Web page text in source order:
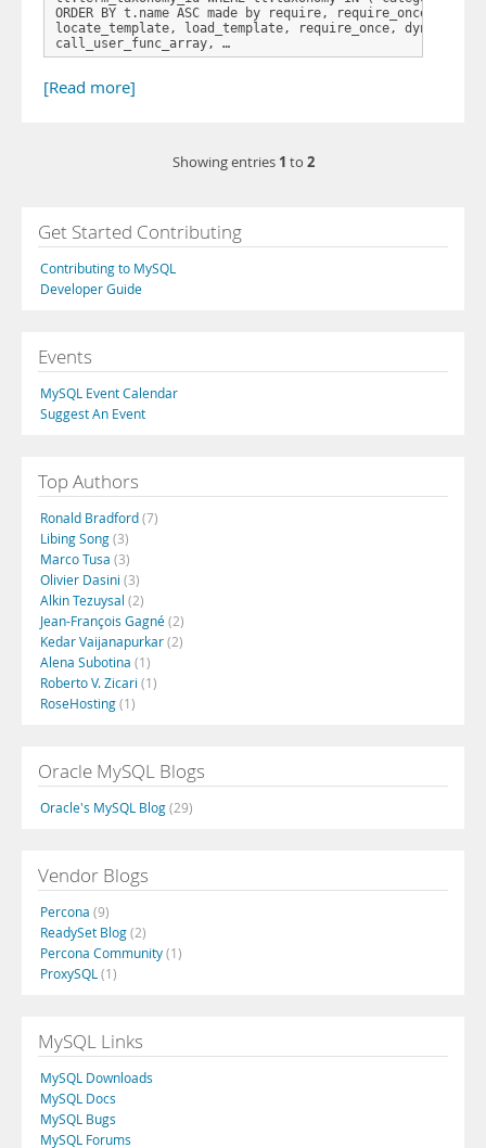
ORDER BY t.name ASC made by require, require_once,
locate_template, load_template, require_once,
call_user_func_array, …
[Read more]
Showing entries 1 to 2
Get Started Contributing
Contributing to MySQL
Developer Guide
Events
MySQL Event Calendar
Suggest An Event
Top Authors
Ronald Bradford(7)
Libing Song(3)
Marco Tusa (3)
Olivier Dasini (3)
Alkin Tezuysal (2)
Jean-François Gagné(2)
Kedar Vaijanapurkar(2)
Alena Subotina (1)
Roberto V. Zicari (1)
RoseHosting(1)
Oracle MySQL Blogs
Oracle's MySQL Blog(29)
Vendor Blogs
Percona (9)
ReadySet Blog(2)
Percona Community(1)
ProxySQL (1)
MySQL Links
MySQL Downloads
MySQL Docs
MySQL Bugs
MySQL Forums